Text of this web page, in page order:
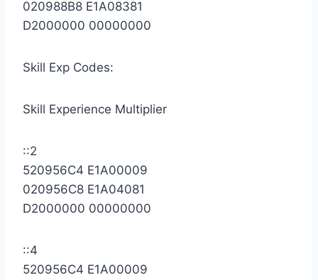
020988B8 E1A08381
D2000000 00000000
Skill Exp Codes:
Skill Experience Multiplier
::2
520956C4 E1A00009
020956C8 E1A04081
D2000000 00000000
::4
520956C4 E1A00009